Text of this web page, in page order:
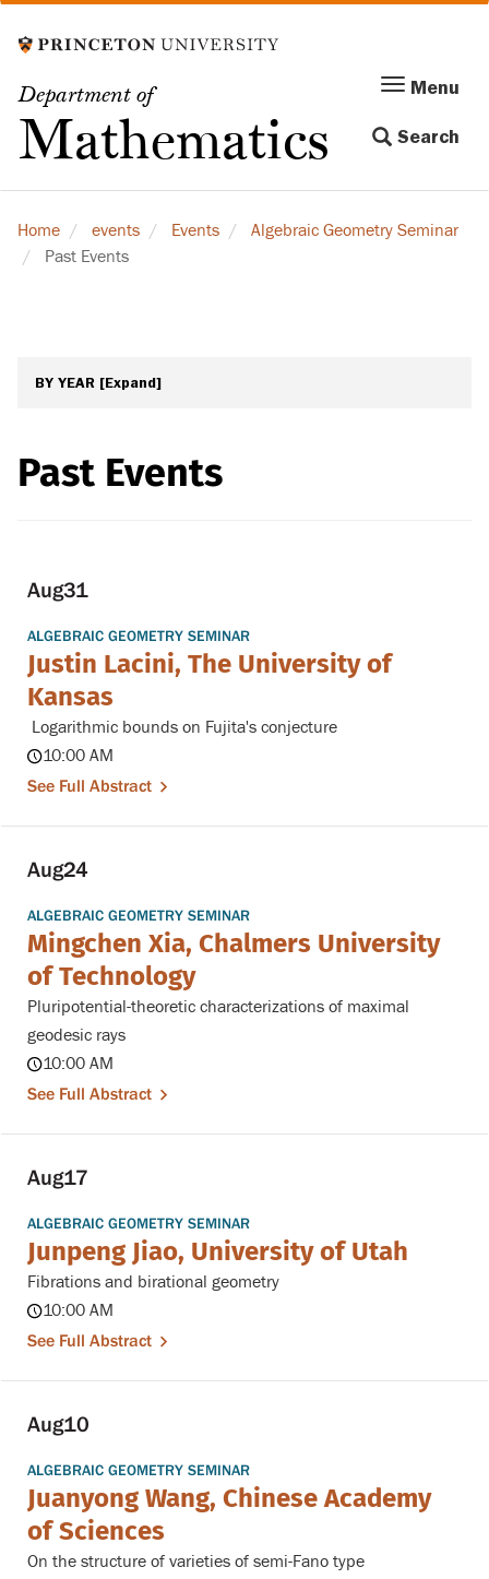
to
content
Department of
Mathematics
Menu
navigation
Menu
Search
Home events Events
Algebraic Geometry Seminar
Past Events
BY YEAR [Expand]
Past Events
Aug31
ALGEBRAIC GEOMETRY SEMINAR
Justin Lacini, The University of
Kansas
Logarithmic bounds on Fujita's conjecture
10:00 AM
See Full Abstract
Aug24
ALGEBRAIC GEOMETRY SEMINAR
Mingchen Xia, Chalmers University
of Technology
Pluripotential-theoretic characterizations of maximal
geodesic rays
10:00 AM
See Full Abstract
Aug17
ALGEBRAIC GEOMETRY SEMINAR
Junpeng Jiao, University of Utah
Fibrations and birational geometry
10:00 AM
See Full Abstract
Aug10
ALGEBRAIC GEOMETRY SEMINAR
Juanyong Wang, Chinese Academy
of Sciences
On the structure of varieties of semi-Fano type